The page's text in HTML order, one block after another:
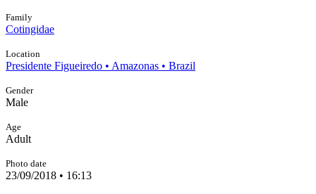
Family
Cotingidae
Location
Presidente Figueiredo • Amazonas • Brazil
Gender
Male
Age
Adult
Photo date
23/09/2018 • 16:13